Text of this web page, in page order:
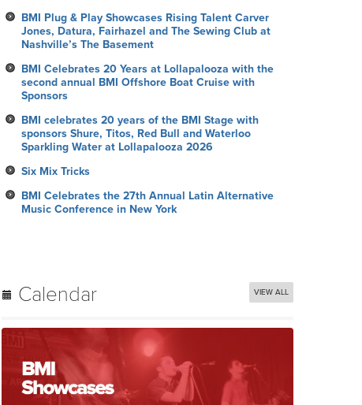
BMI Plug & Play Showcases Rising Talent Carver
Jones, Datura, Fairhazel and The Sewing Club at
Nashville’s The Basement
BMI Celebrates 20 Years at Lollapalooza with the
second annual BMI Offshore Boat Cruise with
Sponsors
BMI celebrates 20 years of the BMI Stage with
sponsors Shure, Titos, Red Bull and Waterloo
Sparkling Water at Lollapalooza 2026
Six Mix Tricks
BMI Celebrates the 27th Annual Latin Alternative
Music Conference in New York
Calendar VIEW ALL